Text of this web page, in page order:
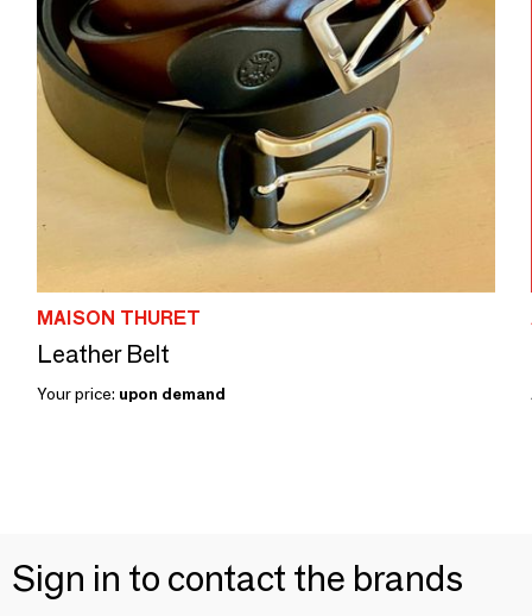
MAISON THURET
Leather Belt
Your price: upon demand
Sign in to contact the brands